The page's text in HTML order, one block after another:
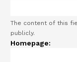
The content of this
publicly.
Homepage: